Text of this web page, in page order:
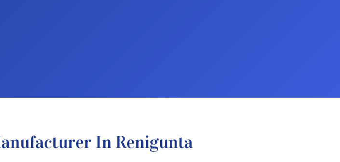
In Renigunta